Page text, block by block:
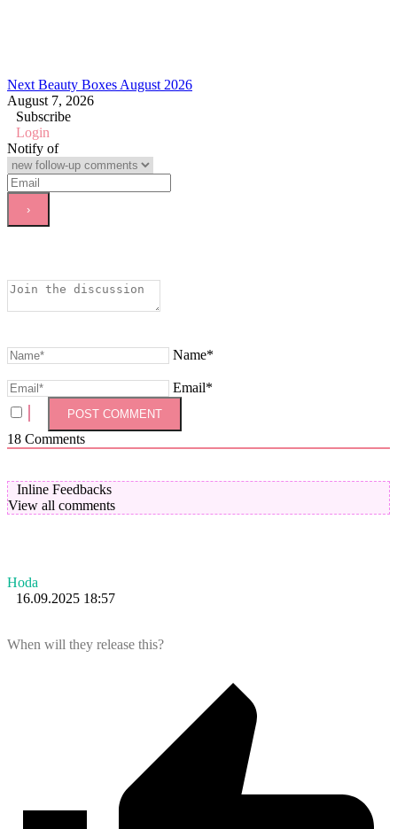
Next Beauty Boxes August 2026
August 7, 2026
Subscribe
Login
Notify of
Name*
Email*
18 Comments
Inline Feedbacks
View all comments
Hoda
16.09.2025 18:57
When will they release this?